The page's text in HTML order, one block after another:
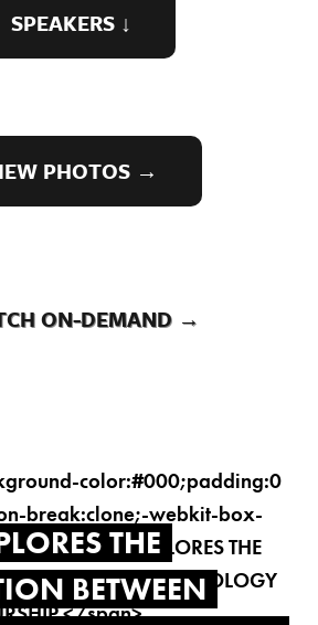
SPEAKERS ↓
PHOTOS →
ON-DEMAND →
THE
BETWEEN